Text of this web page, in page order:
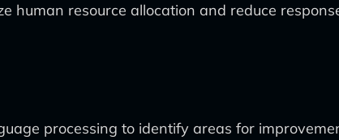
resource allocation and reduce
processing to identify areas for